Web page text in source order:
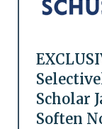
Scholar
Soften